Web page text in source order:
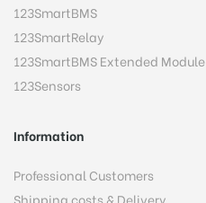
123SmartBMS
123SmartRelay
123SmartBMS Extended Module
123Sensors
Information
Professional Customers
Shipping costs & Delivery